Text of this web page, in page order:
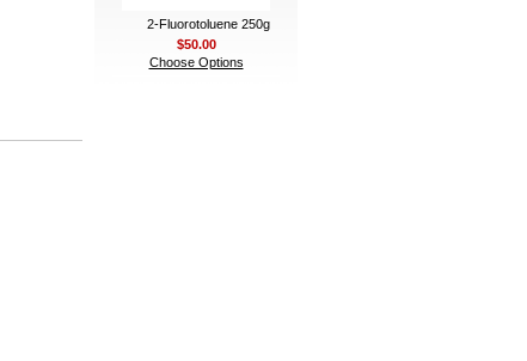
2-Fluorotoluene 250g
$50.00
Choose Options